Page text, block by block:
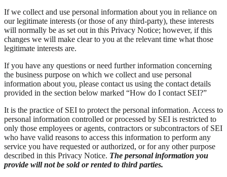
If we collect and use personal information about you in reliance on
our legitimate interests (or those of any third-party), these interests
will normally be as set out in this Privacy Notice; however, if this
changes we will make clear to you at the relevant time what those
legitimate interests are.
If you have any questions or need further information concerning
the business purpose on which we collect and use personal
information about you, please contact us using the contact details
provided in the section below marked “How do I contact SEI?”
It is the practice of SEI to protect the personal information. Access to
personal information controlled or processed by SEI is restricted to
only those employees or agents, contractors or subcontractors of SEI
who have valid reasons to access this information to perform any
service you have requested or authorized, or for any other purpose
described in this Privacy Notice. The personal information you
provide will not be sold or rented to third parties.